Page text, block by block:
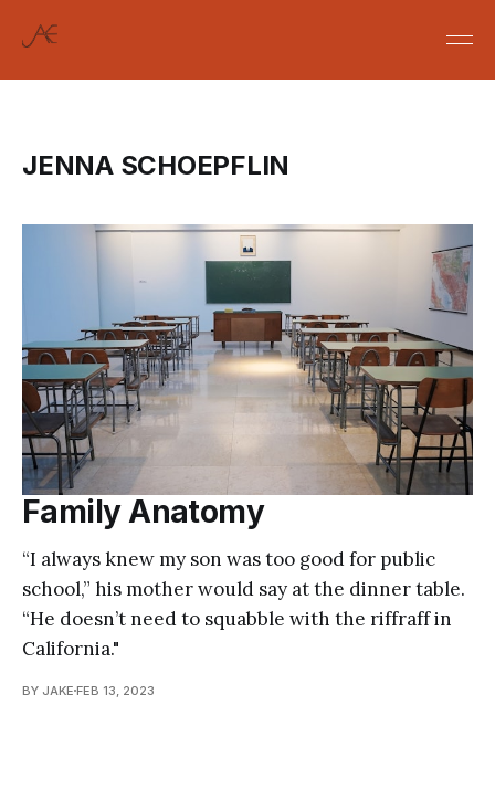
JENNA SCHOEPFLIN
Family Anatomy
“I always knew my son was too good for public
school,” his mother would say at the dinner table.
“He doesn’t need to squabble with the riffraff in
California."
BY JAKE FEB 13, 2023